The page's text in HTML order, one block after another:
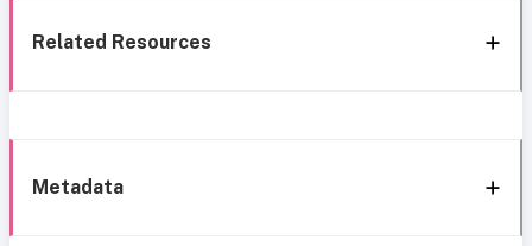
Related Resources
Metadata